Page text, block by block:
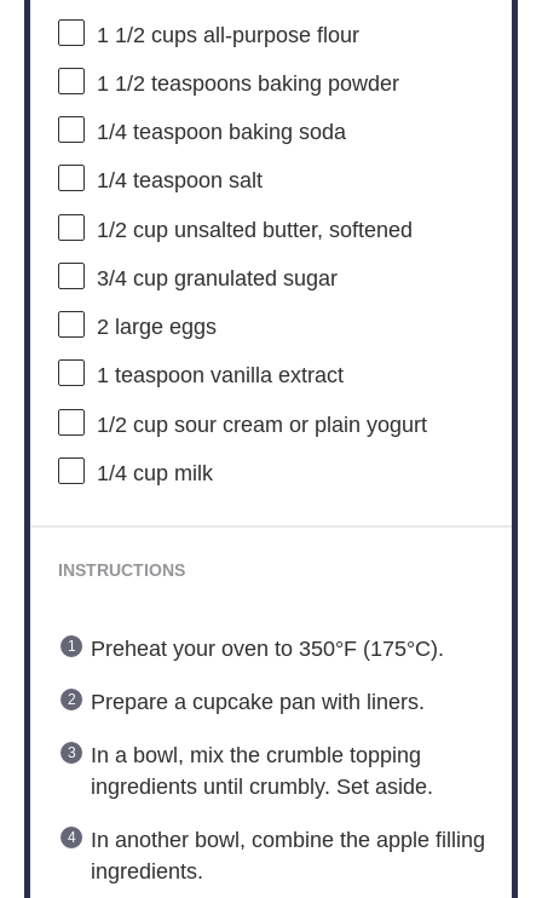
1 1/2 cupsall-purpose flour
1 1/2 teaspoonsbaking powder
1/4 teaspoon baking soda
1/4 teaspoon salt
1/2 cupunsalted butter, softened
3/4 cupgranulated sugar
2 large eggs
1 teaspoon vanilla extract
1/2 cupsour cream or plain yogurt
1/4 cupmilk
INSTRUCTIONS
Preheat your oven to 350°F (175°C).
Prepare a cupcake pan with liners.
In a bowl, mix the crumble topping
ingredients until crumbly. Set aside.
In another bowl, combine the apple filling
ingredients.